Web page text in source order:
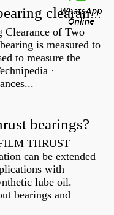
How do you check the bearing clearance on a feeler gauge?
Clearance of Two
is measured to
to measure the
·
bearings?
THRUST
can be extended
with
lube oil.
bearings and